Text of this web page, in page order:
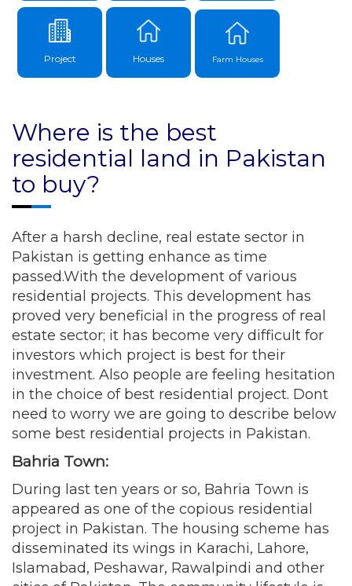
Project Houses Farm Houses
Where is the best
residential land in Pakistan
to buy?
After a harsh decline, real estate sector in
Pakistan is getting enhance as time
passed.With the development of various
residential projects. This development has
proved very beneficial in the progress of real
estate sector; it has become very difficult for
investors which project is best for their
investment. Also people are feeling hesitation
in the choice of best residential project. Dont
need to worry we are going to describe below
some best residential projects in Pakistan.
Bahria Town:
During last ten years or so, Bahria Town is
appeared as one of the copious residential
project in Pakistan. The housing scheme has
disseminated its wings in Karachi, Lahore,
Islamabad, Peshawar, Rawalpindi and other